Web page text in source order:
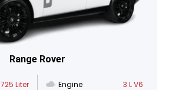
Range Rover
725 Liter Engine 3 L V6